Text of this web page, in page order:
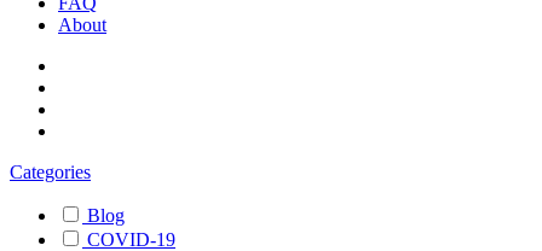
About
Categories
Blog
COVID-19